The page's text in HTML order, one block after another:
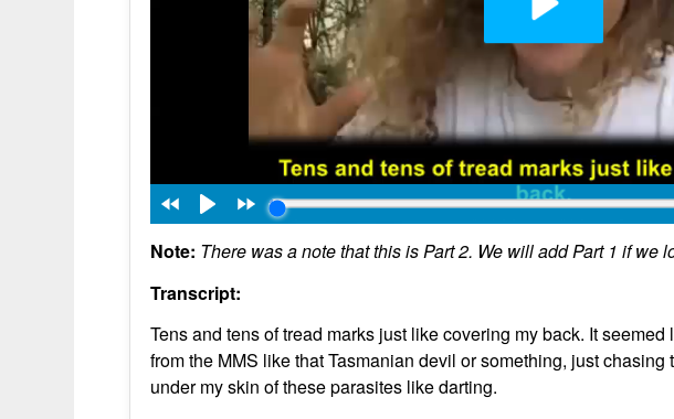
Note: There was a note that this is Part 2. We will add Part 1 if we
Transcript:
Tens and tens of tread marks just like covering my back. It
from the MMS like that Tasmanian devil or something, just
under my skin of these parasites like darting.